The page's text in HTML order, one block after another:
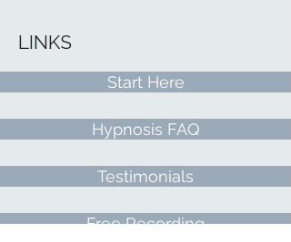
LINKS
Start Here
Hypnosis FAQ
Testimonials
Free Recording